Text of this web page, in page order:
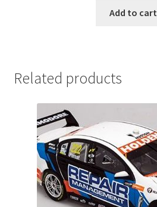
was:
Add to cart
Related products